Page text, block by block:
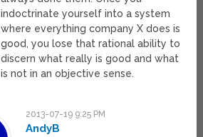
indoctrinate yourself into a system
where everything company X does is
good, you lose that rational ability to
discern what really is good and what
is not in an objective sense.
2013-07-19 9:25 PM
AndyB